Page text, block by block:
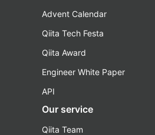
Advent Calendar
Qiita Tech Festa
Qiita Award
Engineer White Paper
API
Our service
Qiita Team